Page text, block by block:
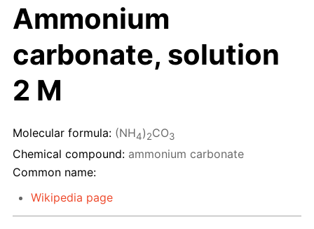
Ammonium
carbonate, solution
2 M
Molecular formula: (NH4)2CO3
Chemical compound: ammonium carbonate
Common name:
Wikipedia page